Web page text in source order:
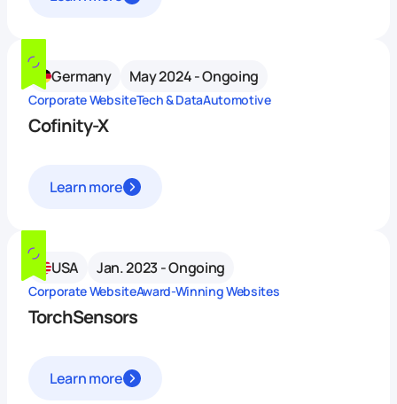
Germany May 2024 - Ongoing
Corporate WebsiteTech & DataAutomotive
Cofinity-X
Learn more
USA Jan. 2023 - Ongoing
Corporate WebsiteAward-Winning Websites
TorchSensors
Learn more